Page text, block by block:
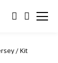
/ Kit